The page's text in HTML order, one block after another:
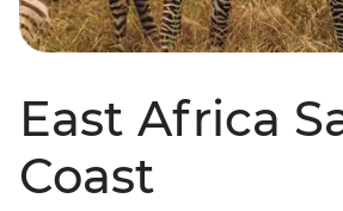
East Africa
Coast